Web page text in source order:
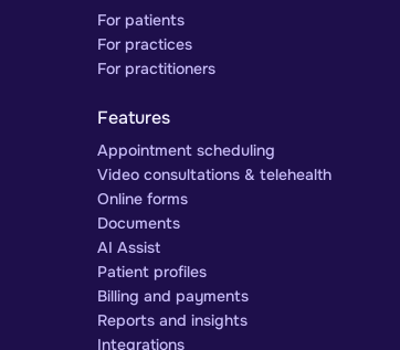
For patients
For practices
For practitioners
Features
Appointment scheduling
Video consultations & telehealth
Online forms
Documents
AI Assist
Patient profiles
Billing and payments
Reports and insights
Integrations